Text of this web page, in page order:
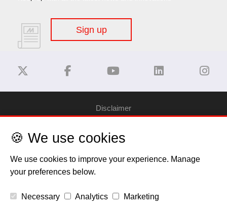
Sign up
Disclaimer
Privacy Policy
Cookie Policy
🍪 We use cookies
We use cookies to improve your experience. Manage
your preferences below.
Necessary Analytics Marketing